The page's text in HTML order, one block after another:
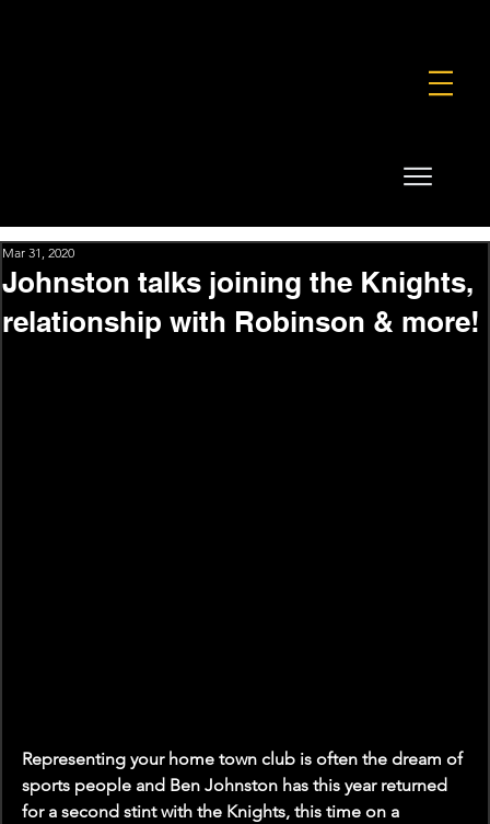
Johnston talks joining the Knights,
relationship with Robinson & more!
Mar 31, 2020
Representing your home town club is often the dream of
sports people and Ben Johnston has this year returned
for a second stint with the Knights, this time on a